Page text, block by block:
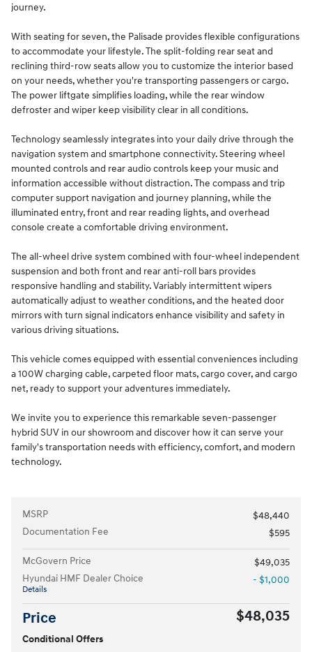
journey.
With seating for seven, the Palisade provides flexible configurations
to accommodate your lifestyle. The split-folding rear seat and
reclining third-row seats allow you to customize the interior based
on your needs, whether you're transporting passengers or cargo.
The power liftgate simplifies loading, while the rear window
defroster and wiper keep visibility clear in all conditions.
Technology seamlessly integrates into your daily drive through the
navigation system and smartphone connectivity. Steering wheel
mounted controls and rear audio controls keep your music and
information accessible without distraction. The compass and trip
computer support navigation and journey planning, while the
illuminated entry, front and rear reading lights, and overhead
console create a comfortable driving environment.
The all-wheel drive system combined with four-wheel independent
suspension and both front and rear anti-roll bars provides
responsive handling and stability. Variably intermittent wipers
automatically adjust to weather conditions, and the heated door
mirrors with turn signal indicators enhance visibility and safety in
various driving situations.
This vehicle comes equipped with essential conveniences including
a 100W charging cable, carpeted floor mats, cargo cover, and cargo
net, ready to support your adventures immediately.
We invite you to experience this remarkable seven-passenger
hybrid SUV in our showroom and discover how it can serve your
family's transportation needs with efficiency, comfort, and modern
technology.
MSRP
$48,440
Documentation Fee
$595
McGovern Price
$49,035
Hyundai HMF Dealer Choice
Details
- $1,000
Price $48,035
Conditional Offers